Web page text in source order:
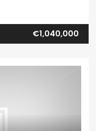
€1,040,000